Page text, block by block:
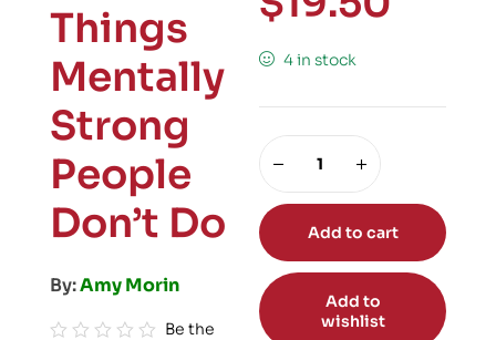
Things
Mentally
Strong
People
Don’t Do
By:Amy Morin
Be the
4 in stock
Add to cart
Add to
wishlist